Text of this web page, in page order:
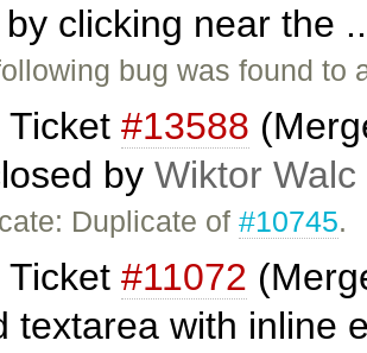
clicking near the
bug was found
Ticket #13588
by Wiktor Walc
Duplicate of#10745.
Ticket #11072
textarea with inline